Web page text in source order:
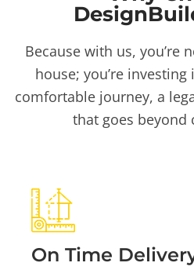
Because with us, you’re
house; you’re
comfortable journey, a
that goes beyond
On Time